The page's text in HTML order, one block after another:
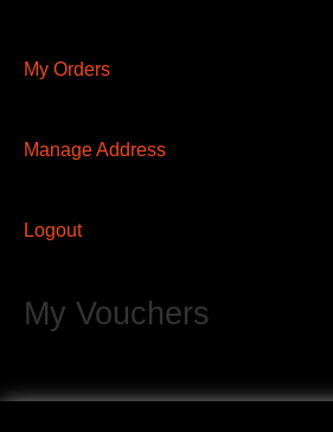
My Orders
Manage Address
Logout
My Vouchers